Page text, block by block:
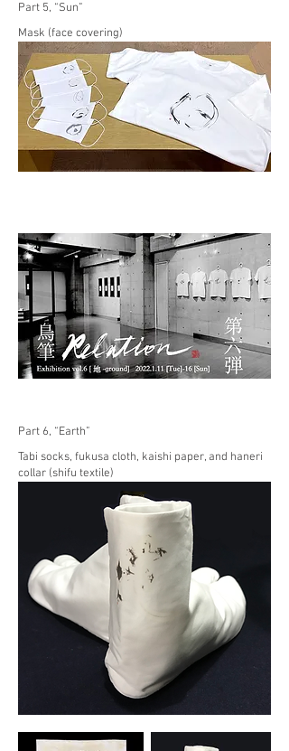
Part 5, “Sun”
Mask (face covering)
Part 6, “Earth”
Tabi socks, fukusa cloth, kaishi paper, and haneri
collar (shifu textile)